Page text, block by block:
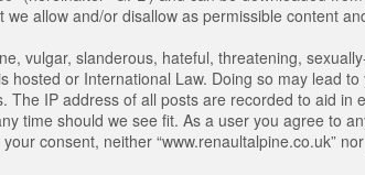
allow and/or disallow as permissible content
vulgar, slanderous, hateful, threatening,
hosted or International Law. Doing so may lead
IP address of all posts are recorded to aid
time should we see fit. As a user you agree to
consent, neither “www.renaultalpine.co.uk”